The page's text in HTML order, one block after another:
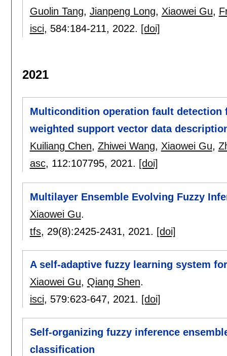
Guolin Tang, Jianpeng Long, Xiaowei Gu,
isci, 584:184-211, 2022. [doi]
2021
Multicondition operation fault
weighted support vector data
Kuiliang Chen, Zhiwei Wang, Xiaowei Gu,
asc, 112:107795, 2021. [doi]
Multilayer Ensemble Evolving Fuzzy
Xiaowei Gu.
tfs, 29(8):2425-2431, 2021. [doi]
A self-adaptive fuzzy learning system
Xiaowei Gu, Qiang Shen.
isci, 579:623-647, 2021. [doi]
Self-organizing fuzzy inference
classification